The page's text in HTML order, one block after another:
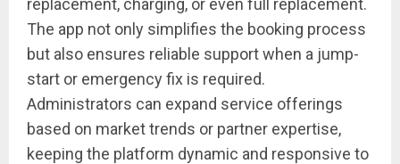
replacement, charging, or even full replacement.
The app not only simplifies the booking process
but also ensures reliable support when a jump-
start or emergency fix is required.
Administrators can expand service offerings
based on market trends or partner expertise,
keeping the platform dynamic and responsive to